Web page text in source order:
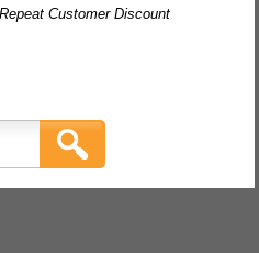
Customer Discount